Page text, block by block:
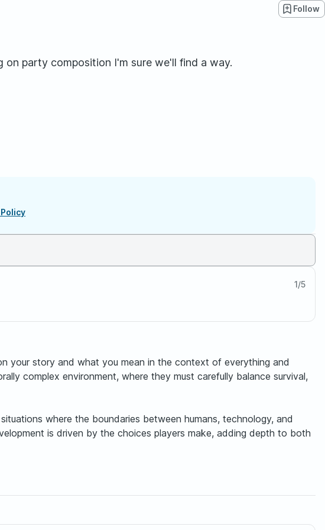
Follow
party composition I'm sure we'll find a way.
1/5
your story and what you mean in the context of everything and
complex environment, where they must carefully balance survival,
where the boundaries between humans, technology, and
is driven by the choices players make, adding depth to both